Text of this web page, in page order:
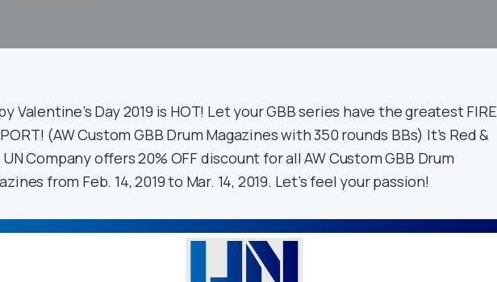
Valentine’s Day 2019 is HOT! Let your GBB series have the greatest FIRE
(AW Custom GBB Drum Magazines with 350 rounds BBs) It’s Red &
Company offers 20% OFF discount for all AW Custom GBB Drum
from Feb. 14, 2019 to Mar. 14, 2019. Let’s feel your passion!